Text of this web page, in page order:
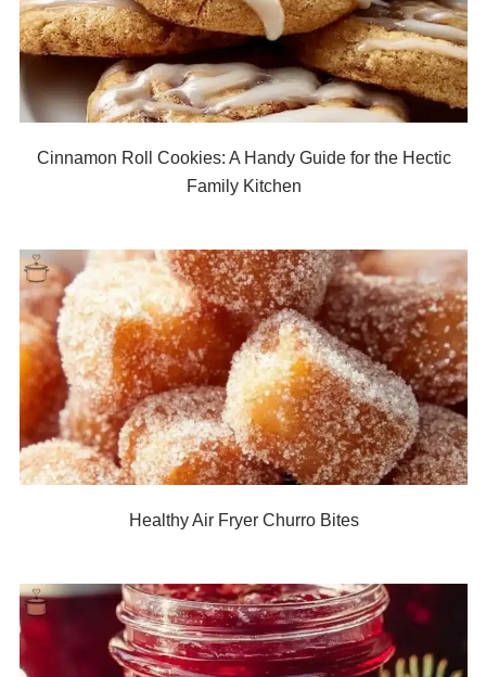
Cinnamon Roll Cookies: A Handy Guide for the Hectic
Family Kitchen
Healthy Air Fryer Churro Bites